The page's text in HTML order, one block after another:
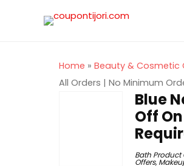
Home » Beauty & Cosmetic
All Orders | No Minimum
Blue
Off
Bath Product
Offers,